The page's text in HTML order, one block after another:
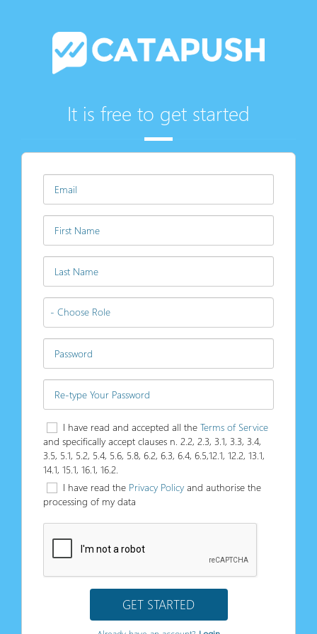
It is free to get started
I have read and accepted all the Terms of Service
and specifically accept clauses n. 2.2, 2.3, 3.1, 3.3, 3.4,
3.5, 5.1, 5.2, 5.4, 5.6, 5.8, 6.2, 6.3, 6.4, 6.5,12.1, 12.2, 13.1,
14.1, 15.1, 16.1, 16.2.
I have read the Privacy Policy and authorise the
processing of my data
GET STARTED